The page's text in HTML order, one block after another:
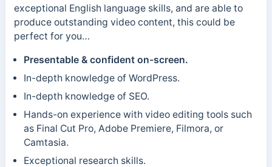
exceptional English language skills, and are able to
produce outstanding video content, this could be
perfect for you…
Presentable & confident on-screen.
In-depth knowledge of WordPress.
In-depth knowledge of SEO.
Hands-on experience with video editing tools such
as Final Cut Pro, Adobe Premiere, Filmora, or
Camtasia.
Exceptional research skills.